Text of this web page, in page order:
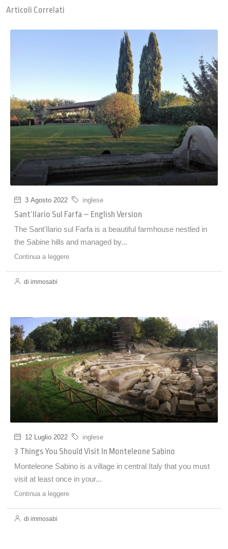
Articoli Correlati
3 Agosto 2022 inglese
Sant’Ilario Sul Farfa – English Version
The Sant'Ilario sul Farfa is a beautiful farmhouse nestled in
the Sabine hills and managed by...
Continua a leggere
di immosabi
12 Luglio 2022 inglese
3 Things You Should Visit In Monteleone Sabino
Monteleone Sabino is a village in central Italy that you must
visit at least once in your...
Continua a leggere
di immosabi